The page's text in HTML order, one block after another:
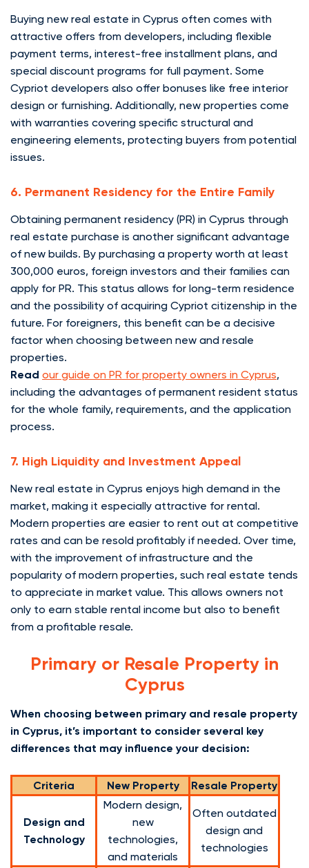
Buying new real estate in Cyprus often comes with
attractive offers from developers, including flexible
payment terms, interest-free installment plans, and
special discount programs for full payment. Some
Cypriot developers also offer bonuses like free interior
design or furnishing. Additionally, new properties come
with warranties covering specific structural and
engineering elements, protecting buyers from potential
issues.
6. Permanent Residency for the Entire Family
Obtaining permanent residency (PR) in Cyprus through
real estate purchase is another significant advantage
of new builds. By purchasing a property worth at least
300,000 euros, foreign investors and their families can
apply for PR. This status allows for long-term residence
and the possibility of acquiring Cypriot citizenship in the
future. For foreigners, this benefit can be a decisive
factor when choosing between new and resale
properties.
Read our guide on PR for property owners in Cyprus,
including the advantages of permanent resident status
for the whole family, requirements, and the application
process.
7. High Liquidity and Investment Appeal
New real estate in Cyprus enjoys high demand in the
market, making it especially attractive for rental.
Modern properties are easier to rent out at competitive
rates and can be resold profitably if needed. Over time,
with the improvement of infrastructure and the
popularity of modern properties, such real estate tends
to appreciate in market value. This allows owners not
only to earn stable rental income but also to benefit
from a profitable resale.
Primary or Resale Property in
Cyprus
When choosing between primary and resale property
in Cyprus, it’s important to consider several key
differences that may influence your decision:
Criteria New Property Resale Property
Design and
Technology
Modern design,
new
technologies,
and materials
Often outdated
design and
technologies